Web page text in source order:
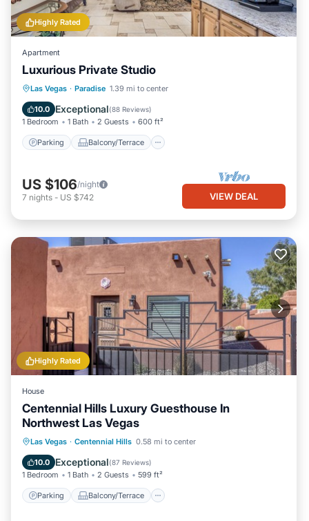
Highly Rated
Apartment
Luxurious Private Studio
Las Vegas · Paradise 1.39 mi to center
10.0 Exceptional(88 Reviews)
1 Bedroom 1 Bath 2 Guests 600 ft²
Parking Balcony/Terrace
Parking Balcony/Terrace
Air Conditioner
US $106/night
7 nights - US $742 VIEW DEAL
Highly Rated
House
Centennial Hills Luxury Guesthouse In
Northwest Las Vegas
Las Vegas · Centennial Hills 0.58 mi to center
10.0 Exceptional(87 Reviews)
1 Bedroom 1 Bath 2 Guests 599 ft²
Parking Balcony/Terrace
Parking Balcony/Terrace
Air Conditioner